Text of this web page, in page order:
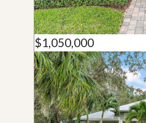
$1,050,000